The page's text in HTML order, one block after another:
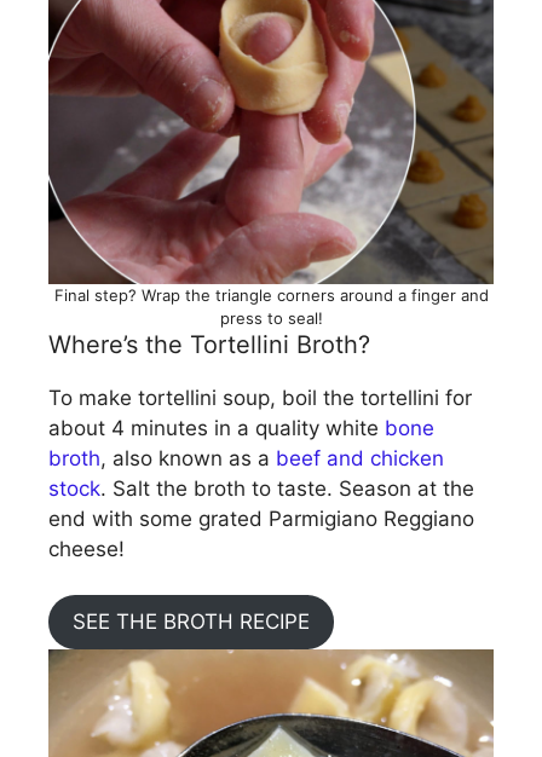
Final step? Wrap the triangle corners around a finger and
press to seal!
Where’s the Tortellini Broth?
To make tortellini soup, boil the tortellini for
about 4 minutes in a quality white bone
broth, also known as a beef and chicken
stock. Salt the broth to taste. Season at the
end with some grated Parmigiano Reggiano
cheese!
SEE THE BROTH RECIPE